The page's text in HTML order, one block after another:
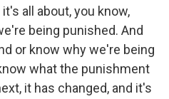
all about, you know,
being punished. And
or know why we're being
what the punishment
it has changed, and it's